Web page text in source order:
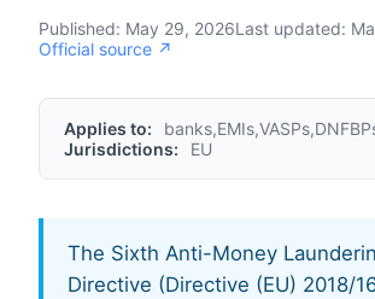
Published: May 29, 2026Last updated:
Official source ↗
Applies to:
Jurisdictions:
EU
The Sixth Anti-Money
Directive (Directive (EU) 2018/